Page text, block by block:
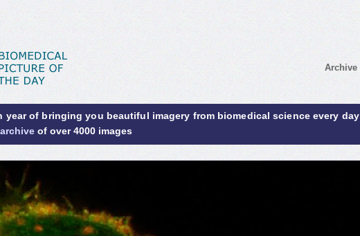
Archive
year of bringing you beautiful imagery from biomedical science every day
of over 4000 images